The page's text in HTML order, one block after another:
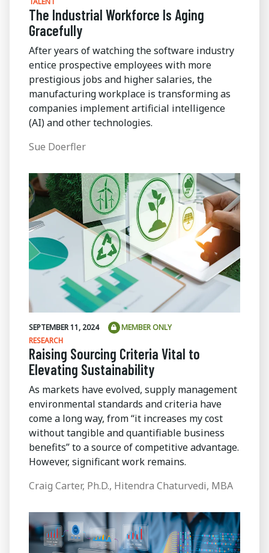
The Industrial Workforce Is Aging
Gracefully
After years of watching the software industry
entice prospective employees with more
prestigious jobs and higher salaries, the
manufacturing workplace is transforming as
companies implement artificial intelligence
(AI) and other technologies.
Sue Doerfler
SEPTEMBER 11, 2024
MEMBER ONLY
RESEARCH
Raising Sourcing Criteria Vital to
Elevating Sustainability
As markets have evolved, supply management
environmental standards and criteria have
come a long way, from “it increases my cost
without tangible and quantifiable business
benefits” to a source of competitive advantage.
However, significant work remains.
Craig Carter, Ph.D., Hitendra Chaturvedi, MBA